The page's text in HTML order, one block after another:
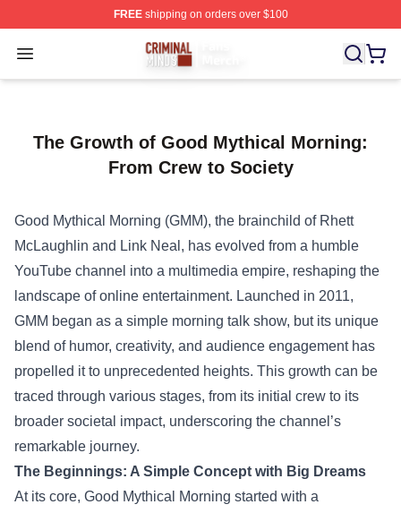
FREEshipping on orders over $100
Open menu
Criminal Minds Store - Official Criminal Minds
The Growth of Good Mythical Morning:
From Crew to Society
Good Mythical Morning (GMM), the brainchild of Rhett
McLaughlin and Link Neal, has evolved from a humble
YouTube channel into a multimedia empire, reshaping the
landscape of online entertainment. Launched in 2011,
GMM began as a simple morning talk show, but its unique
blend of humor, creativity, and audience engagement has
propelled it to unprecedented heights. This growth can be
traced through various stages, from its initial crew to its
broader societal impact, underscoring the channel’s
remarkable journey.
The Beginnings: A Simple Concept with Big Dreams
At its core, Good Mythical Morning started with a